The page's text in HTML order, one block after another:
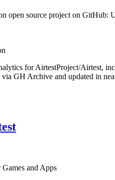
open source project on GitHub:
forAirtestProject/Airtest,
GH Archive and updated in
and Apps